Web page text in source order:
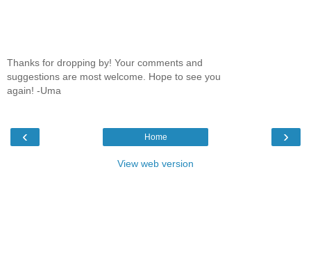
Thanks for dropping by! Your comments and
suggestions are most welcome. Hope to see you
again! -Uma
‹ ›
Home
View web version